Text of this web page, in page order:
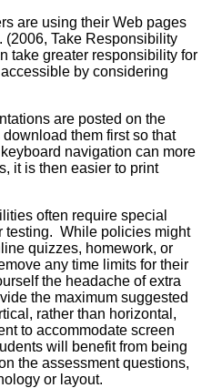
are using their Web pages
(2006, Take Responsibility
take greater responsibility for
by considering
are posted on the
them first so that
navigation can more
it is then easier to print
often require special
testing. While policies might
quizzes, homework, or
any time limits for their
the headache of extra
the maximum suggested
rather than horizontal,
to accommodate screen
will benefit from being
the assessment questions,
or layout.